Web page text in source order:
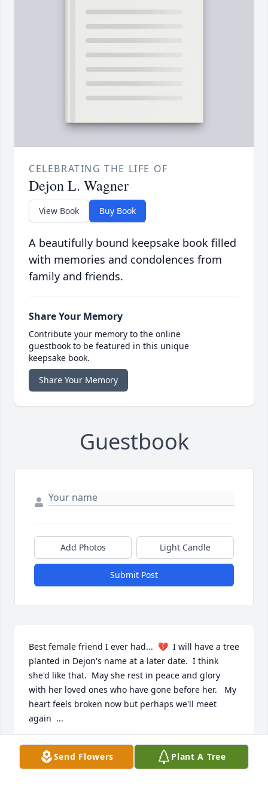
CELEBRATING THE LIFE OF
Dejon L. Wagner
View Book Buy Book
A beautifully bound keepsake book filled
with memories and condolences from
family and friends.
Share Your Memory
Contribute your memory to the online
guestbook to be featured in this unique
keepsake book.
Share Your Memory
Guestbook
Add Photos Light Candle
Submit Post
Best female friend I ever had...  💔  I will have a tree
planted in Dejon's name at a later date.  I think
she'd like that.  May she rest in peace and glory
with her loved ones who have gone before her.   My
heart feels broken now but perhaps we'll meet
again  ...
KAREN ANDERSON
May 19, 2022
Send Flowers Plant A Tree